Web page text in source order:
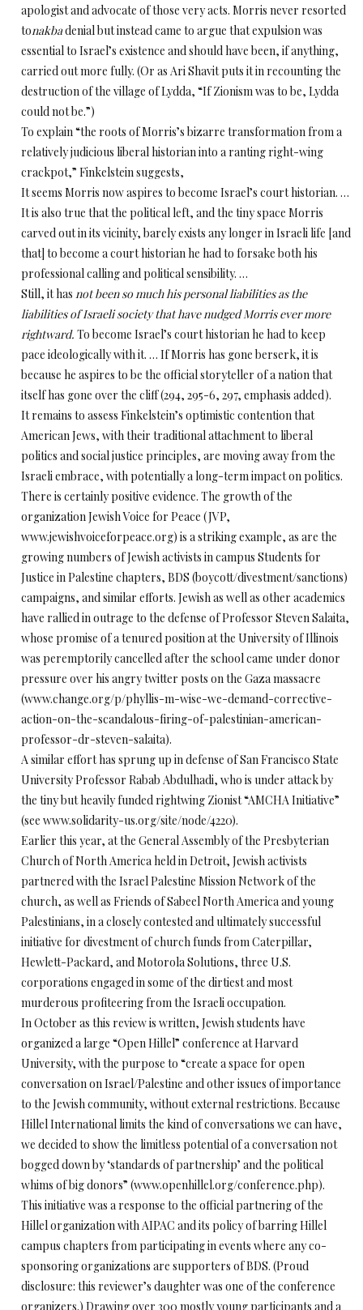
apologist and advocate of those very acts. Morris never resorted
tonakbadenial but instead came to argue that expulsion was
essential to Israel’s existence and should have been, if anything,
carried out more fully. (Or as Ari Shavit puts it in recounting the
destruction of the village of Lydda, “If Zionism was to be, Lydda
could not be.”)
To explain “the roots of Morris’s bizarre transformation from a
relatively judicious liberal historian into a ranting right-wing
crackpot,” Finkelstein suggests,
It seems Morris now aspires to become Israel’s court historian. …
It is also true that the political left, and the tiny space Morris
carved out in its vicinity, barely exists any longer in Israeli life [and
that] to become a court historian he had to forsake both his
professional calling and political sensibility. …
Still, it has not been so much his personal liabilities as the
liabilities of Israeli society that have nudged Morris ever more
rightward. To become Israel’s court historian he had to keep
pace ideologically with it. … If Morris has gone berserk, it is
because he aspires to be the official storyteller of a nation that
itself has gone over the cliff (294, 295-6, 297, emphasis added).
It remains to assess Finkelstein’s optimistic contention that
American Jews, with their traditional attachment to liberal
politics and social justice principles, are moving away from the
Israeli embrace, with potentially a long-term impact on politics.
There is certainly positive evidence. The growth of the
organization Jewish Voice for Peace (JVP,
www.jewishvoiceforpeace.org) is a striking example, as are the
growing numbers of Jewish activists in campus Students for
Justice in Palestine chapters, BDS (boycott/divestment/sanctions)
campaigns, and similar efforts. Jewish as well as other academics
have rallied in outrage to the defense of Professor Steven Salaita,
whose promise of a tenured position at the University of Illinois
was peremptorily cancelled after the school came under donor
pressure over his angry twitter posts on the Gaza massacre
(www.change.org/p/phyllis-m-wise-we-demand-corrective-
action-on-the-scandalous-firing-of-palestinian-american-
professor-dr-steven-salaita).
A similar effort has sprung up in defense of San Francisco State
University Professor Rabab Abdulhadi, who is under attack by
the tiny but heavily funded rightwing Zionist “AMCHA Initiative”
(see www.solidarity-us.org/site/node/4220).
Earlier this year, at the General Assembly of the Presbyterian
Church of North America held in Detroit, Jewish activists
partnered with the Israel Palestine Mission Network of the
church, as well as Friends of Sabeel North America and young
Palestinians, in a closely contested and ultimately successful
initiative for divestment of church funds from Caterpillar,
Hewlett-Packard, and Motorola Solutions, three U.S.
corporations engaged in some of the dirtiest and most
murderous profiteering from the Israeli occupation.
In October as this review is written, Jewish students have
organized a large “Open Hillel” conference at Harvard
University, with the purpose to “create a space for open
conversation on Israel/Palestine and other issues of importance
to the Jewish community, without external restrictions. Because
Hillel International limits the kind of conversations we can have,
we decided to show the limitless potential of a conversation not
bogged down by ‘standards of partnership’ and the political
whims of big donors” (www.openhillel.org/conference.php).
This initiative was a response to the official partnering of the
Hillel organization with AIPAC and its policy of barring Hillel
campus chapters from participating in events where any co-
sponsoring organizations are supporters of BDS. (Proud
disclosure: this reviewer’s daughter was one of the conference
organizers.) Drawing over 300 mostly young participants and a